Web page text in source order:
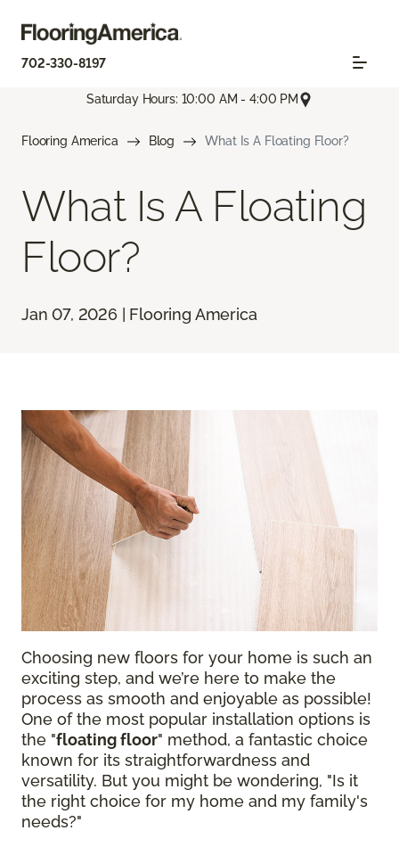
702-330-8197
Saturday Hours: 10:00 AM - 4:00 PM
Flooring America Blog What Is A Floating Floor?
What Is A Floating
Floor?
Jan 07, 2026 | Flooring America
Choosing new floors for your home is such an
exciting step, and we’re here to make the
process as smooth and enjoyable as possible!
One of the most popular installation options is
the "floating floor" method, a fantastic choice
known for its straightforwardness and
versatility. But you might be wondering, "Is it
the right choice for my home and my family's
needs?"